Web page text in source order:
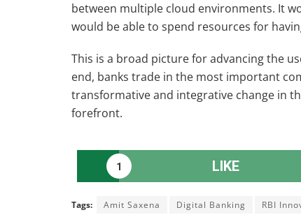
between multiple cloud environments. It
would be able to spend resources for
This is a broad picture for advancing the
end, banks trade in the most important
transformative and integrative change in
forefront.
1 LIKE
Tags: Amit Saxena Digital Banking RBI